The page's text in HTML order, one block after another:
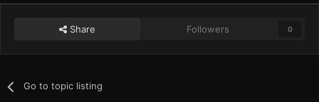
Share Followers 0
Go to topic listing